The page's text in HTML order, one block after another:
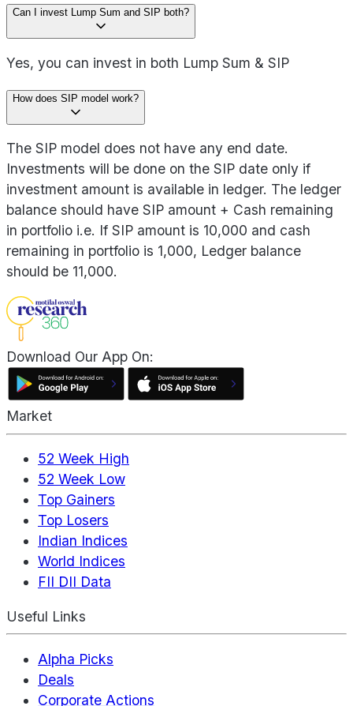
Can I invest Lump Sum and SIP both?
Yes, you can invest in both Lump Sum & SIP
How does SIP model work?
The SIP model does not have any end date.
Investments will be done on the SIP date only if
investment amount is available in ledger. The ledger
balance should have SIP amount + Cash remaining
in portfolio i.e. If SIP amount is 10,000 and cash
remaining in portfolio is 1,000, Ledger balance
should be 11,000.
Download Our App On:
Market
52 Week High
52 Week Low
Top Gainers
Top Losers
Indian Indices
World Indices
FII DII Data
Useful Links
Alpha Picks
Deals
Corporate Actions